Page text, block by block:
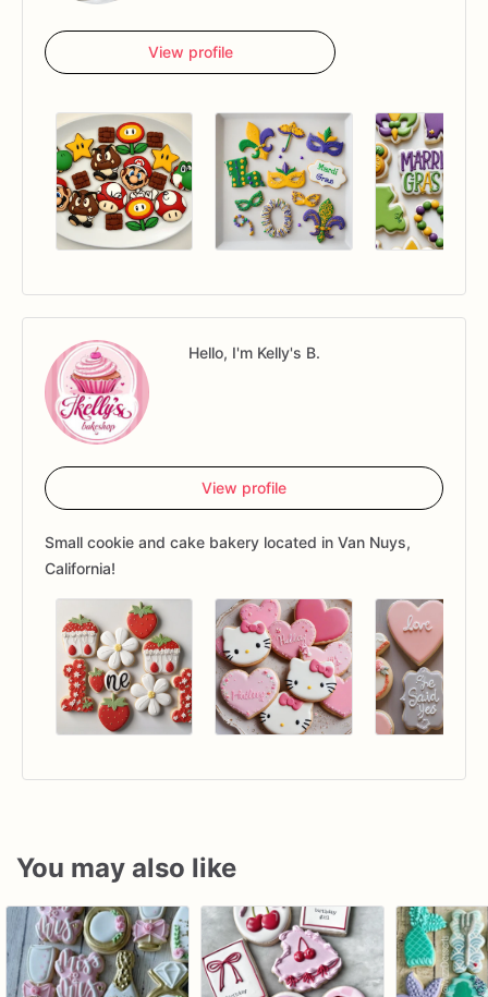
View profile
Hello, I'm Kelly's B.
View profile
Small cookie and cake bakery located in Van Nuys,
California!
You may also like